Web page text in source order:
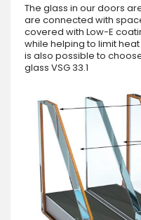
The glass in our doors
are connected with
covered with Low-E
while helping to limit
is also possible to
glass VSG 33.1